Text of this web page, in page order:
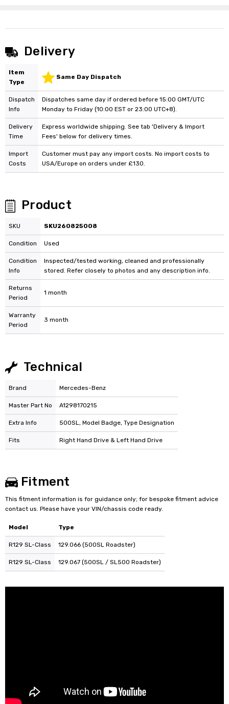
Delivery
Item
Type
Same Day Dispatch
Dispatch
Info
Dispatches same day if ordered before 15:00 GMT/UTC
Monday to Friday (10:00 EST or 23:00 UTC+8).
Delivery
Time
Express worldwide shipping. See tab 'Delivery & Import
Fees' below for delivery times.
Import
Costs
Customer must pay any import costs. No import costs to
USA/Europe on orders under £130.
Product
SKU SKU260825008
Condition Used
Condition
Info
Inspected/tested working, cleaned and professionally
stored. Refer closely to photos and any description info.
Returns
Period
1 month
Warranty
Period
3 month
Technical
Brand Mercedes-Benz
Master Part No A1298170215
Extra Info 500SL, Model Badge, Type Designation
Fits Right Hand Drive & Left Hand Drive
Fitment
This fitment information is for guidance only; for bespoke fitment advice
contact us. Please have your VIN/chassis code ready.
Model Type
R129 SL-Class 129.066 (500SL Roadster)
R129 SL-Class 129.067 (500SL / SL500 Roadster)